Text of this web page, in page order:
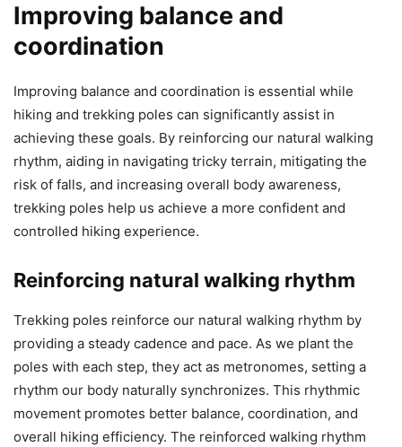
Improving balance and
coordination
Improving balance and coordination is essential while
hiking and trekking poles can significantly assist in
achieving these goals. By reinforcing our natural walking
rhythm, aiding in navigating tricky terrain, mitigating the
risk of falls, and increasing overall body awareness,
trekking poles help us achieve a more confident and
controlled hiking experience.
Reinforcing natural walking rhythm
Trekking poles reinforce our natural walking rhythm by
providing a steady cadence and pace. As we plant the
poles with each step, they act as metronomes, setting a
rhythm our body naturally synchronizes. This rhythmic
movement promotes better balance, coordination, and
overall hiking efficiency. The reinforced walking rhythm